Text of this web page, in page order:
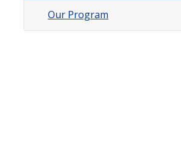
Subsite
Menu
Our Program